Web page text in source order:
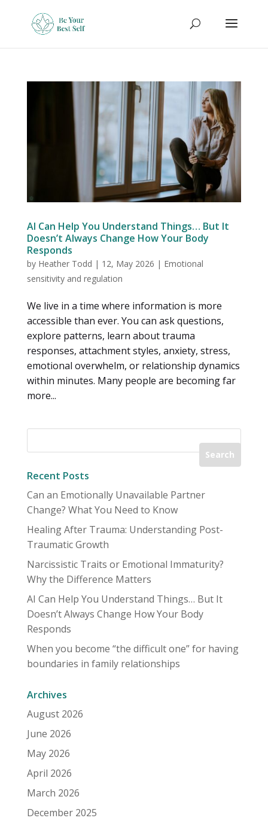
AI Can Help You Understand Things… But It
Doesn’t Always Change How Your Body
Responds
by Heather Todd | 12, May 2026 | Emotional
sensitivity and regulation
We live in a time where information is more
accessible than ever. You can ask questions,
explore patterns, learn about trauma
responses, attachment styles, anxiety, stress,
emotional overwhelm, or relationship dynamics
within minutes. Many people are becoming far
more...
Recent Posts
Can an Emotionally Unavailable Partner
Change? What You Need to Know
Healing After Trauma: Understanding Post-
Traumatic Growth
Narcissistic Traits or Emotional Immaturity?
Why the Difference Matters
AI Can Help You Understand Things… But It
Doesn’t Always Change How Your Body
Responds
When you become “the difficult one” for having
boundaries in family relationships
Archives
August 2026
June 2026
May 2026
April 2026
March 2026
December 2025